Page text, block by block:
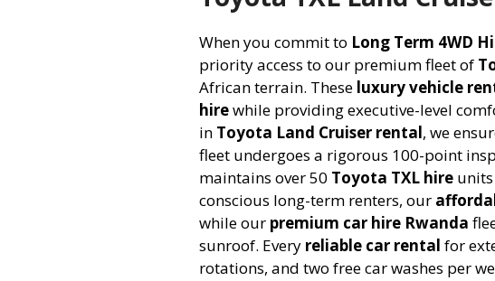
When you commit to Long Term 4WD
priority access to our premium fleet of
African terrain. These luxury vehicle
hirewhile providing executive-level
in Toyota Land Cruiser rental, we
fleet undergoes a rigorous 100-point
maintains over 50 Toyota TXL hire
conscious long-term renters, our
while our premium car hire Rwanda
sunroof. Every reliable car rental for
rotations, and two free car washes per